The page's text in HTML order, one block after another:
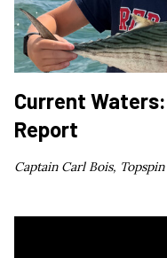
Current
Report
Captain Carl Bois,